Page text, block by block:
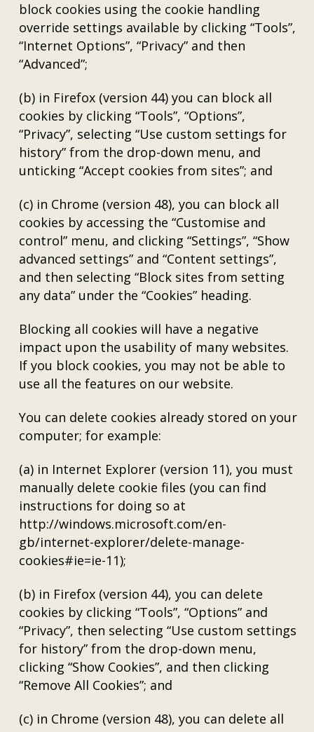
block cookies using the cookie handling
override settings available by clicking “Tools”,
“Internet Options”, “Privacy” and then
“Advanced”;
(b) in Firefox (version 44) you can block all
cookies by clicking “Tools”, “Options”,
“Privacy”, selecting “Use custom settings for
history” from the drop-down menu, and
unticking “Accept cookies from sites”; and
(c) in Chrome (version 48), you can block all
cookies by accessing the “Customise and
control” menu, and clicking “Settings”, “Show
advanced settings” and “Content settings”,
and then selecting “Block sites from setting
any data” under the “Cookies” heading.
Blocking all cookies will have a negative
impact upon the usability of many websites.
If you block cookies, you may not be able to
use all the features on our website.
You can delete cookies already stored on your
computer; for example:
(a) in Internet Explorer (version 11), you must
manually delete cookie files (you can find
instructions for doing so at
http://windows.microsoft.com/en-
gb/internet-explorer/delete-manage-
cookies#ie=ie-11);
(b) in Firefox (version 44), you can delete
cookies by clicking “Tools”, “Options” and
“Privacy”, then selecting “Use custom settings
for history” from the drop-down menu,
clicking “Show Cookies”, and then clicking
“Remove All Cookies”; and
(c) in Chrome (version 48), you can delete all